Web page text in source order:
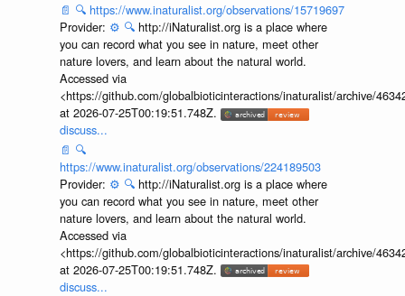
📄 🔍 https://www.inaturalist.org/observations/15719697
Provider: ⚙️ 🔍 http://iNaturalist.org is a place where
you can record what you see in nature, meet other
nature lovers, and learn about the natural world.
Accessed via
<https://github.com/globalbioticinteractions/inaturalist/archive/
at 2026-07-25T00:19:51.748Z.
discuss...
📄 🔍
https://www.inaturalist.org/observations/224189503
Provider: ⚙️ 🔍 http://iNaturalist.org is a place where
you can record what you see in nature, meet other
nature lovers, and learn about the natural world.
Accessed via
<https://github.com/globalbioticinteractions/inaturalist/archive/
at 2026-07-25T00:19:51.748Z.
discuss...